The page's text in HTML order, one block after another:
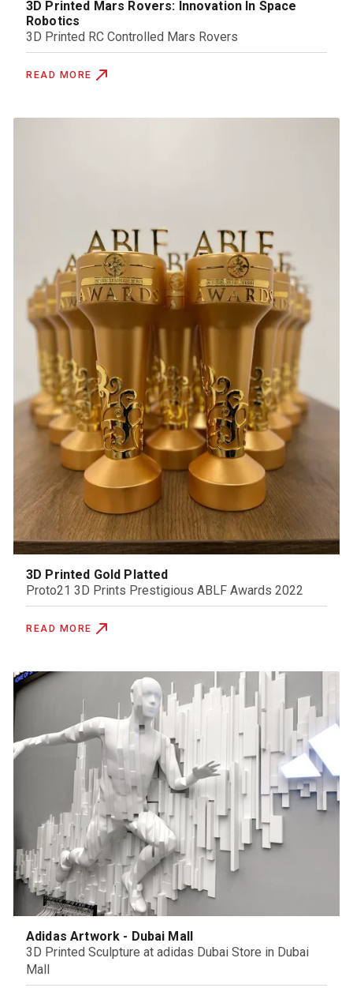
3D Printed Mars Rovers: Innovation In Space
Robotics
3D Printed RC Controlled Mars Rovers
READ MORE
3D Printed Gold Platted
Proto21 3D Prints Prestigious ABLF Awards 2022
READ MORE
Adidas Artwork - Dubai Mall
3D Printed Sculpture at adidas Dubai Store in Dubai
Mall